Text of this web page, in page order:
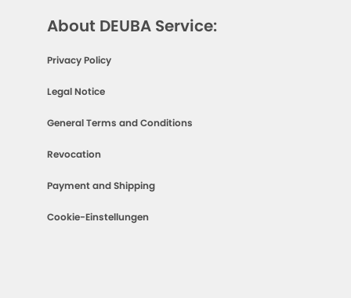
About DEUBA Service:
Privacy Policy
Legal Notice
General Terms and Conditions
Revocation
Payment and Shipping
Cookie-Einstellungen